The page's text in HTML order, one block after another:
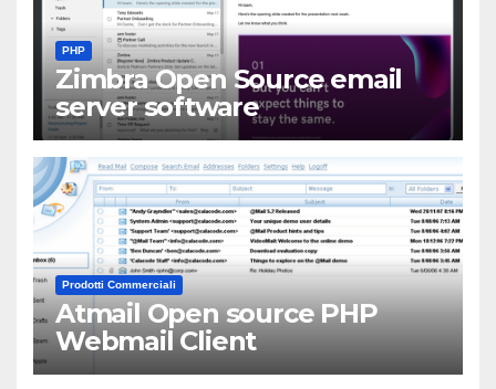
PHP
Zimbra Open Source email
server software
Prodotti Commerciali
Atmail Open source PHP
Webmail Client